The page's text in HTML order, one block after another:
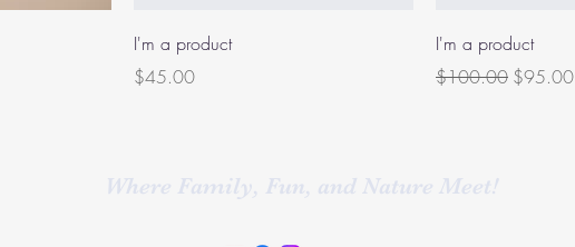
I'm a product
Price
$45.00
I'm a product
Regular Price
$100.00 Sale Price
$95.00
Where Family, Fun, and Nature Meet!